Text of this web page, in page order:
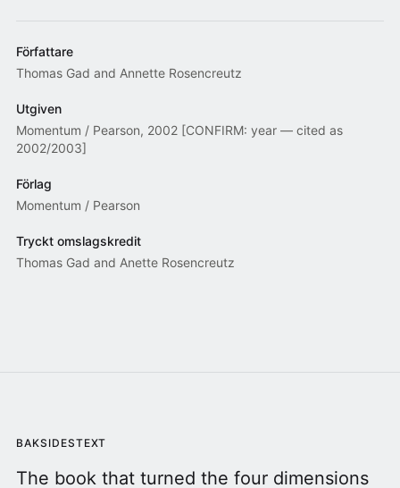
Författare
Thomas Gad and Annette Rosencreutz
Utgiven
Momentum / Pearson, 2002 [CONFIRM: year — cited as
2002/2003]
Förlag
Momentum / Pearson
Tryckt omslagskredit
Thomas Gad and Anette Rosencreutz
BAKSIDESTEXT
The book that turned the four dimensions